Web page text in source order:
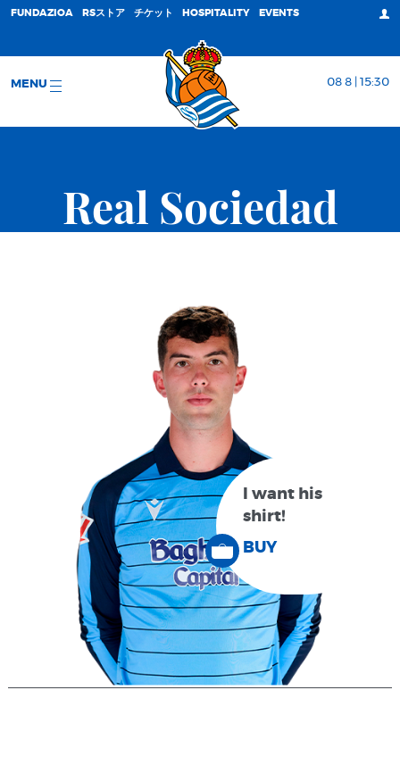
FUNDAZIOA RSストア チケット HOSPITALITY EVENTS
MENU 08 8 | 15:30
Real Sociedad
I want his
shirt!
BUY